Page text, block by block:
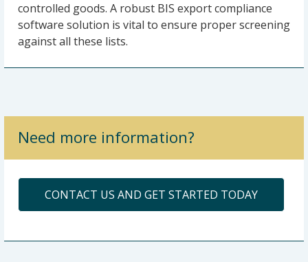
controlled goods. A robust BIS export compliance
software solution is vital to ensure proper screening
against all these lists.
Need more information?
CONTACT US AND GET STARTED TODAY